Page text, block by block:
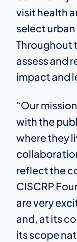
visit health
select urban
Throughout
assess and
impact and
“Our
with the
where they
reflect the
CISCRP
are very
and, at its
its scope